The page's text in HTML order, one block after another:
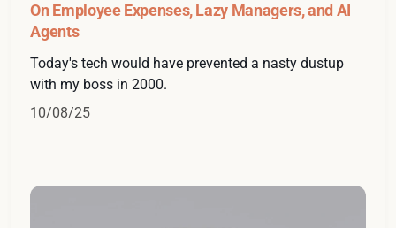
On Employee Expenses, Lazy Managers, and AI
Agents
Today's tech would have prevented a nasty dustup
with my boss in 2000.
10/08/25